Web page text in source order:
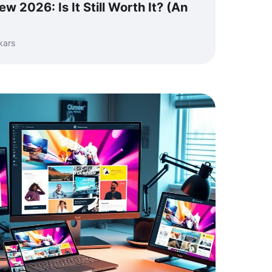
2026: Is It Still Worth It? (An